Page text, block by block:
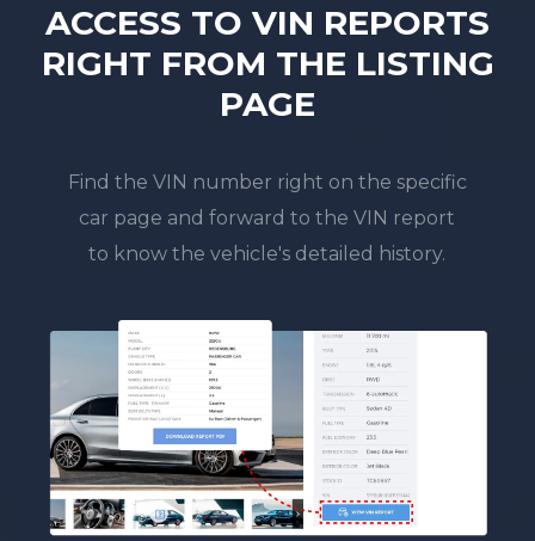
ACCESS TO VIN REPORTS
RIGHT FROM THE LISTING
PAGE
Find the VIN number right on the specific
car page and forward to the VIN report
to know the vehicle's detailed history.